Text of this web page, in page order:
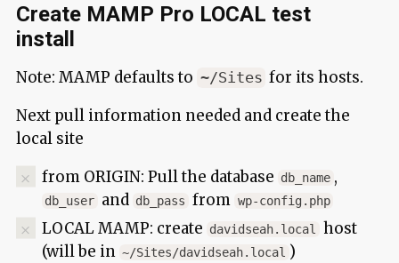
Create MAMP Pro LOCAL test
install
Note: MAMP defaults to ~/Sites for its hosts.
Next pull information needed and create the
local site
from ORIGIN: Pull the database db_name ,
db_user and db_pass from wp-config.php
LOCAL MAMP: create davidseah.local
host
(will be in ~/Sites/davidseah.local )